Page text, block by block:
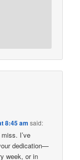
8:45 am said:
I’ve
dedication—
week, or in